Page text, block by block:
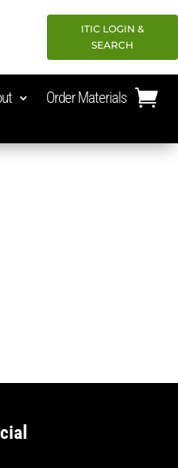
ITIC LOGIN &
SEARCH
Order Materials